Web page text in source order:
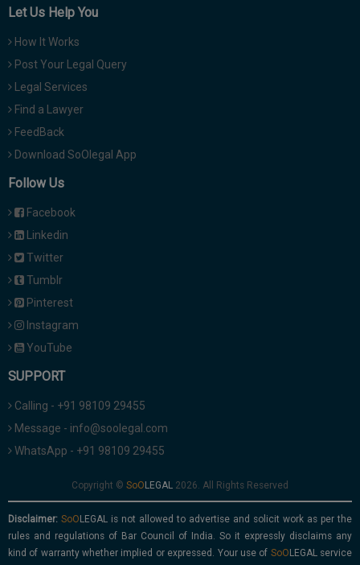
Let Us Help You
How It Works
Post Your Legal Query
Legal Services
Find a Lawyer
FeedBack
Download SoOlegal App
Follow Us
Facebook
Linkedin
Twitter
Tumblr
Pinterest
Instagram
YouTube
SUPPORT
Calling - +91 98109 29455
Message - info@soolegal.com
WhatsApp - +91 98109 29455
Copyright © 2026. All Rights Reserved
Disclaimer:
is not allowed to advertise and solicit work as per the
rules and regulations of Bar Council of India. So it expressly disclaims any
kind of warranty whether implied or expressed. Your use of
service